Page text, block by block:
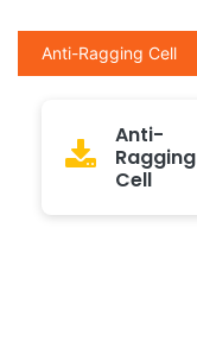
Anti-Ragging Cell
Anti-
Ragging
Cell